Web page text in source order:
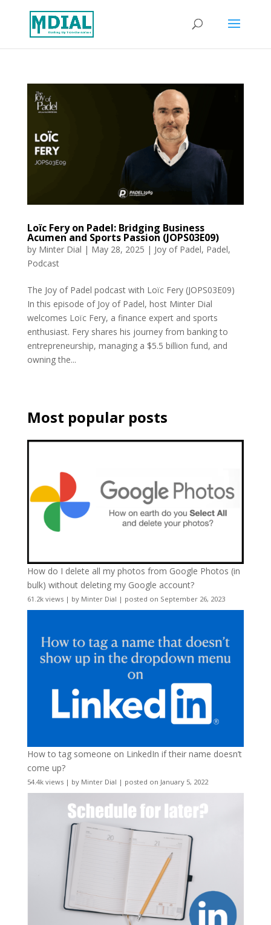
Loïc Fery on Padel: Bridging Business
Acumen and Sports Passion (JOPS03E09)
by Minter Dial | May 28, 2025 | Joy of Padel, Padel,
Podcast
The Joy of Padel podcast with Loïc Fery (JOPS03E09)
In this episode of Joy of Padel, host Minter Dial
welcomes Loïc Fery, a finance expert and sports
enthusiast. Fery shares his journey from banking to
entrepreneurship, managing a $5.5 billion fund, and
owning the...
Most popular posts
How do I delete all my photos from Google Photos (in
bulk) without deleting my Google account?
61.2k views| by Minter Dial | posted on September 26, 2023
How to tag someone on LinkedIn if their name doesn’t
come up?
54.4k views| by Minter Dial | posted on January 5, 2022